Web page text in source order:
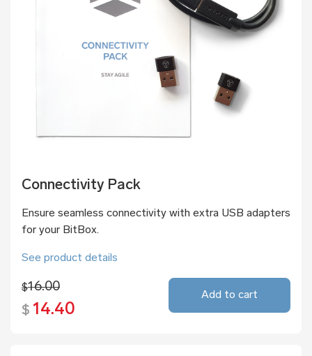
Connectivity Pack
Ensure seamless connectivity with extra USB adapters
for your BitBox.
See product details
$16.00
$ 14.40
Add to cart